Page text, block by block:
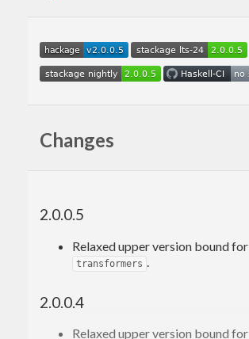
Changes
2.0.0.5
Relaxed upper version bound for
transformers
2.0.0.4
Relaxed upper version bound for